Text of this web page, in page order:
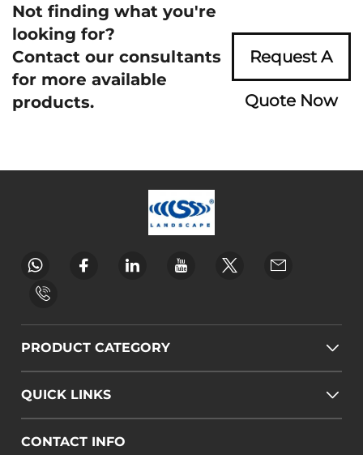
Not finding what you're
looking for?
Contact our consultants
for more available
products.
Request A
Quote Now
PRODUCT CATEGORY
QUICK LINKS
CONTACT INFO